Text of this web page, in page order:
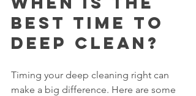
Best Time to
Deep Clean?
Timing your deep cleaning right can
make a big difference. Here are some